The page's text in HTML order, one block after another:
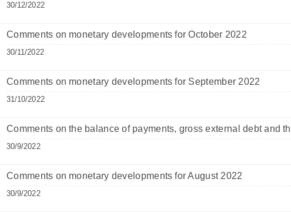
30/12/2022
Comments on monetary developments for October 2022
30/11/2022
Comments on monetary developments for September 2022
31/10/2022
Comments on the balance of payments, gross external debt and
30/9/2022
Comments on monetary developments for August 2022
30/9/2022